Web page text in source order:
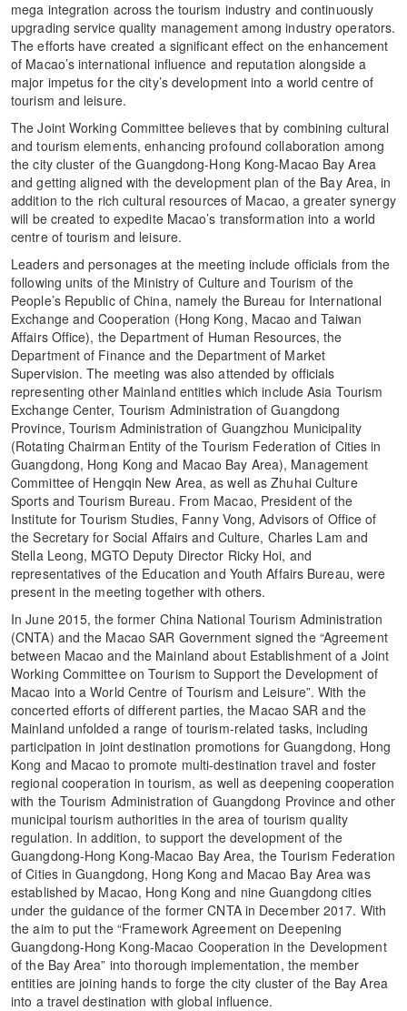
mega integration across the tourism industry and continuously
upgrading service quality management among industry operators.
The efforts have created a significant effect on the enhancement
of Macao’s international influence and reputation alongside a
major impetus for the city’s development into a world centre of
tourism and leisure.
The Joint Working Committee believes that by combining cultural
and tourism elements, enhancing profound collaboration among
the city cluster of the Guangdong-Hong Kong-Macao Bay Area
and getting aligned with the development plan of the Bay Area, in
addition to the rich cultural resources of Macao, a greater synergy
will be created to expedite Macao’s transformation into a world
centre of tourism and leisure.
Leaders and personages at the meeting include officials from the
following units of the Ministry of Culture and Tourism of the
People’s Republic of China, namely the Bureau for International
Exchange and Cooperation (Hong Kong, Macao and Taiwan
Affairs Office), the Department of Human Resources, the
Department of Finance and the Department of Market
Supervision. The meeting was also attended by officials
representing other Mainland entities which include Asia Tourism
Exchange Center, Tourism Administration of Guangdong
Province, Tourism Administration of Guangzhou Municipality
(Rotating Chairman Entity of the Tourism Federation of Cities in
Guangdong, Hong Kong and Macao Bay Area), Management
Committee of Hengqin New Area, as well as Zhuhai Culture
Sports and Tourism Bureau. From Macao, President of the
Institute for Tourism Studies, Fanny Vong, Advisors of Office of
the Secretary for Social Affairs and Culture, Charles Lam and
Stella Leong, MGTO Deputy Director Ricky Hoi, and
representatives of the Education and Youth Affairs Bureau, were
present in the meeting together with others.
In June 2015, the former China National Tourism Administration
(CNTA) and the Macao SAR Government signed the “Agreement
between Macao and the Mainland about Establishment of a Joint
Working Committee on Tourism to Support the Development of
Macao into a World Centre of Tourism and Leisure”. With the
concerted efforts of different parties, the Macao SAR and the
Mainland unfolded a range of tourism-related tasks, including
participation in joint destination promotions for Guangdong, Hong
Kong and Macao to promote multi-destination travel and foster
regional cooperation in tourism, as well as deepening cooperation
with the Tourism Administration of Guangdong Province and other
municipal tourism authorities in the area of tourism quality
regulation. In addition, to support the development of the
Guangdong-Hong Kong-Macao Bay Area, the Tourism Federation
of Cities in Guangdong, Hong Kong and Macao Bay Area was
established by Macao, Hong Kong and nine Guangdong cities
under the guidance of the former CNTA in December 2017. With
the aim to put the “Framework Agreement on Deepening
Guangdong-Hong Kong-Macao Cooperation in the Development
of the Bay Area” into thorough implementation, the member
entities are joining hands to forge the city cluster of the Bay Area
into a travel destination with global influence.